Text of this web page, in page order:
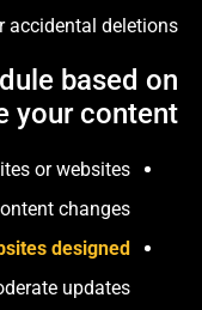
accidental deletions.
based on
your content:
or websites
changes
designed
updates